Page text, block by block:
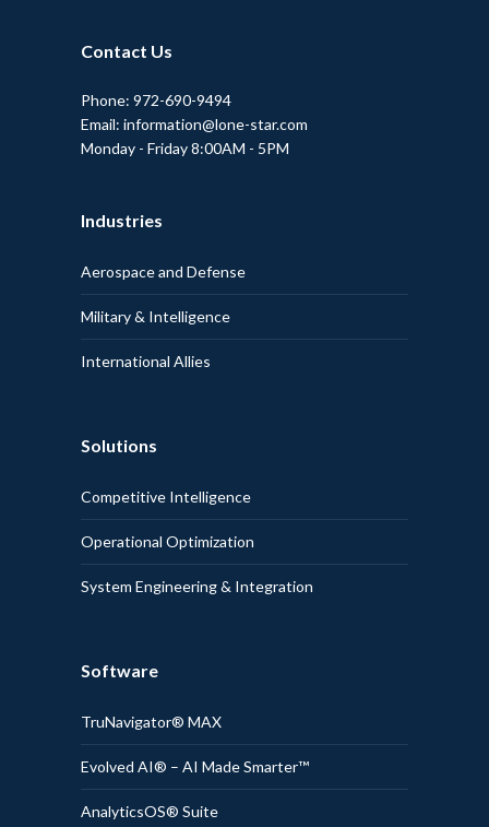
Contact Us
Phone: 972-690-9494
Email: information@lone-star.com
Monday - Friday 8:00AM - 5PM
Industries
Aerospace and Defense
Military & Intelligence
International Allies
Solutions
Competitive Intelligence
Operational Optimization
System Engineering & Integration
Software
TruNavigator® MAX
Evolved AI® – AI Made Smarter™
AnalyticsOS® Suite